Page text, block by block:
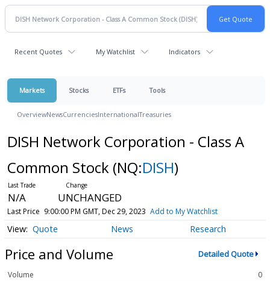
Recent Quotes My Watchlist Indicators
Markets Stocks ETFs Tools
OverviewNewsCurrenciesInternationalTreasuries
DISH Network Corporation - Class A
Common Stock (NQ:DISH)
N/A UNCHANGED
Last Price 9:00:00 PM GMT, Dec 29, 2023 Add to My Watchlist
Quote News Research
Price and Volume Detailed Quote
Volume
0